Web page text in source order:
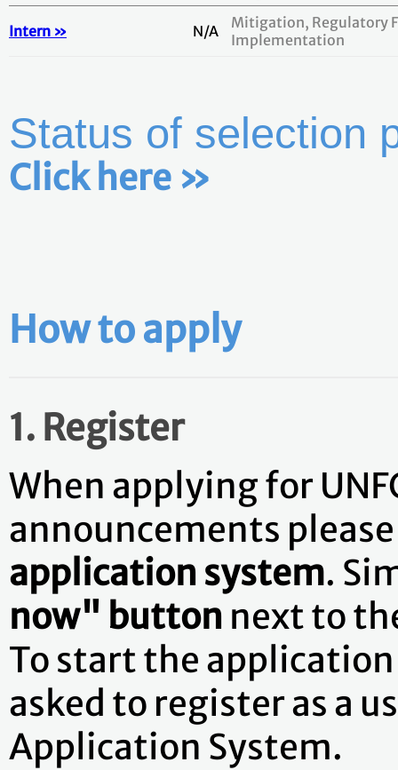
Intern » N/A
Mitigation, Regulatory
Implementation
Status of selection
Click here »
How to apply
1. Register
When applying for
announcements
application system.
now" button next to
To start the
asked to register as a
Application System.